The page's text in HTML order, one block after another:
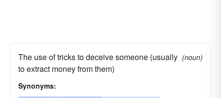
The use of tricks to deceive someone (usually
to extract money from them)
(noun)
Synonyms: